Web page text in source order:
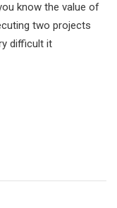
know the value of
two projects
difficult it